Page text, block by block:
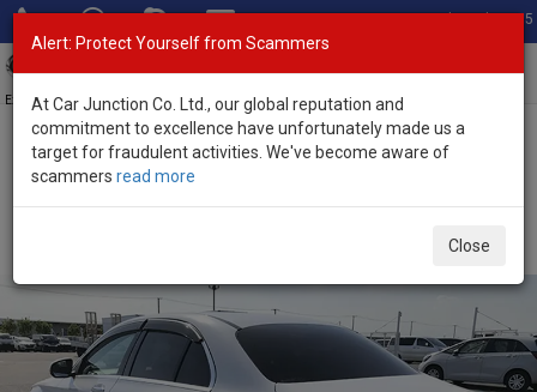
Total Stock: 3055
Exporter of New and Used Japanese Vehicles
Home>Stock>Mercedes Benz
Alert: Protect Yourself from Scammers
At Car Junction Co. Ltd., our global reputation and
commitment to excellence have unfortunately made us a
target for fraudulent activities. We've become aware of
scammers read more
Close